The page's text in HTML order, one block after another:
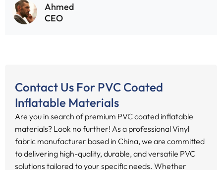
Ahmed
CEO
Contact Us For PVC Coated
Inflatable Materials
Are you in search of premium PVC coated inflatable
materials? Look no further! As a professional Vinyl
fabric manufacturer based in China, we are committed
to delivering high-quality, durable, and versatile PVC
solutions tailored to your specific needs. Whether